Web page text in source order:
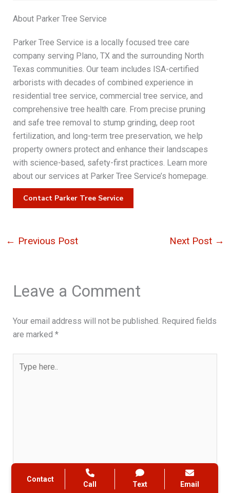
About Parker Tree Service
Parker Tree Service is a locally focused tree care
company serving Plano, TX and the surrounding North
Texas communities. Our team includes ISA-certified
arborists with decades of combined experience in
residential tree service, commercial tree service, and
comprehensive tree health care. From precise pruning
and safe tree removal to stump grinding, deep root
fertilization, and long-term tree preservation, we help
property owners protect and enhance their landscapes
with science-based, safety-first practices. Learn more
about our services at Parker Tree Service’s homepage.
Contact Parker Tree Service
← Previous Post Next Post →
Leave a Comment
Your email address will not be published. Required fields
are marked *
here..
Contact
Call Text Email